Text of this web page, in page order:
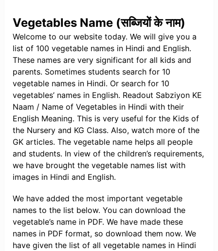
Vegetables Name (सब्जियों के नाम)
Welcome to our website today. We will give you a
list of 100 vegetable names in Hindi and English.
These names are very significant for all kids and
parents. Sometimes students search for 10
vegetable names in Hindi. Or search for 10
vegetables’ names in English. Readout Sabziyon KE
Naam / Name of Vegetables in Hindi with their
English Meaning. This is very useful for the Kids of
the Nursery and KG Class. Also, watch more of the
GK articles. The vegetable name helps all people
and students. In view of the children’s requirements,
we have brought the vegetable names list with
images in Hindi and English.
We have added the most important vegetable
names to the list below. You can download the
vegetable’s name in PDF. We have made these
names in PDF format, so download them now. We
have given the list of all vegetable names in Hindi